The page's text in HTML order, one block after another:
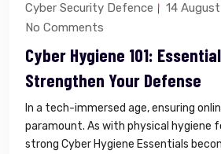
Cyber Security Defence
14
No Comments
Cyber Hygiene 101:
Strengthen Your Defense
In a tech-immersed age, ensuring
paramount. As with physical hygiene
strong Cyber Hygiene Essentials